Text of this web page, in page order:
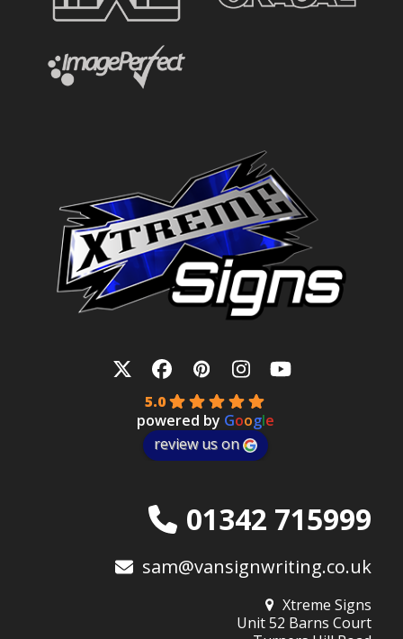
TwitterFacebook
Pinterest
Instagram
YouTube
5.0
powered by Google
review us on
01342 715999
sam@vansignwriting.co.uk
Xtreme Signs
Unit 52 Barns Court